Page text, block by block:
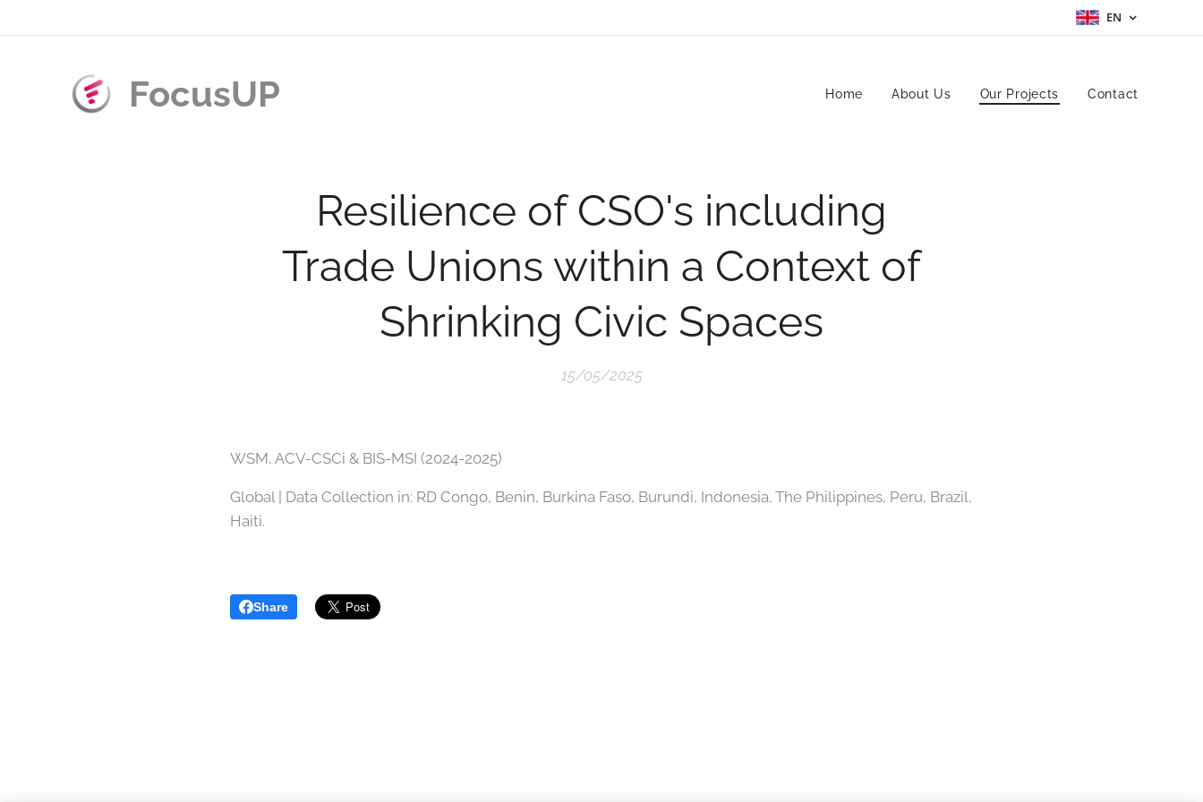
EN
FocusUP Home About Us Our Projects Contact
Resilience of CSO's including
Trade Unions within a Context of
Shrinking Civic Spaces
15/05/2025
WSM, ACV-CSCi & BIS-MSI (2024-2025)
Global | Data Collection in: RD Congo, Benin, Burkina Faso, Burundi, Indonesia, The Philippines, Peru, Brazil,
Haiti.
Share